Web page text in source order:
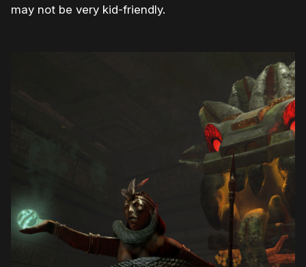
may not be very kid-friendly.